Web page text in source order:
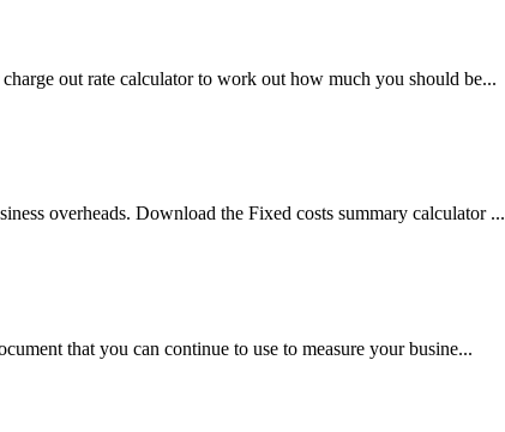
out rate calculator to work out how much you should be...
overheads. Download the Fixed costs summary calculator ...
that you can continue to use to measure your busine...